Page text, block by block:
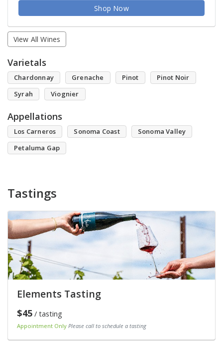
Shop Now
View All Wines
Varietals
Chardonnay Grenache Pinot
Pinot Noir
Syrah
Viognier
Appellations
Los Carneros Sonoma Coast
Sonoma Valley
Petaluma Gap
Tastings
Elements Tasting
$45/ tasting
Appointment Only Please call to schedule a tasting